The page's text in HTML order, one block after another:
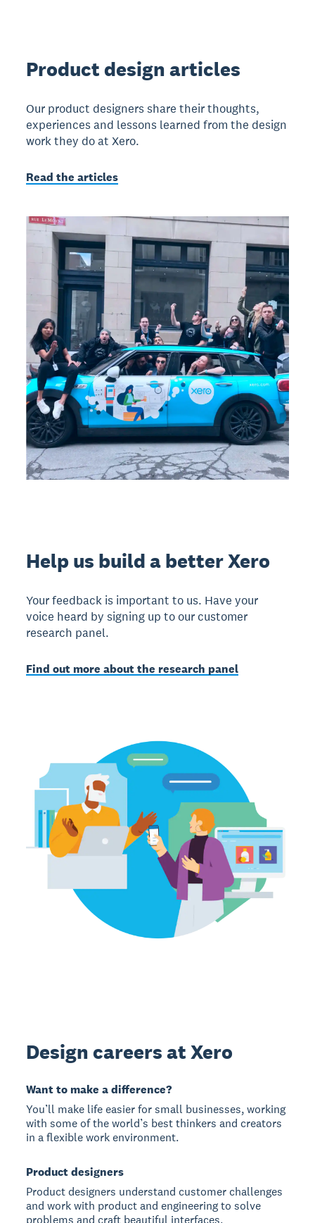
Product design articles
Our product designers share their thoughts,
experiences and lessons learned from the design
work they do at Xero.
Read the articles
Help us build a better Xero
Your feedback is important to us. Have your
voice heard by signing up to our customer
research panel.
Find out more about the research panel
Design careers at Xero
Want to make a difference?
You’ll make life easier for small businesses, working
with some of the world’s best thinkers and creators
in a flexible work environment.
Product designers
Product designers understand customer challenges
and work with product and engineering to solve
problems and craft beautiful interfaces.